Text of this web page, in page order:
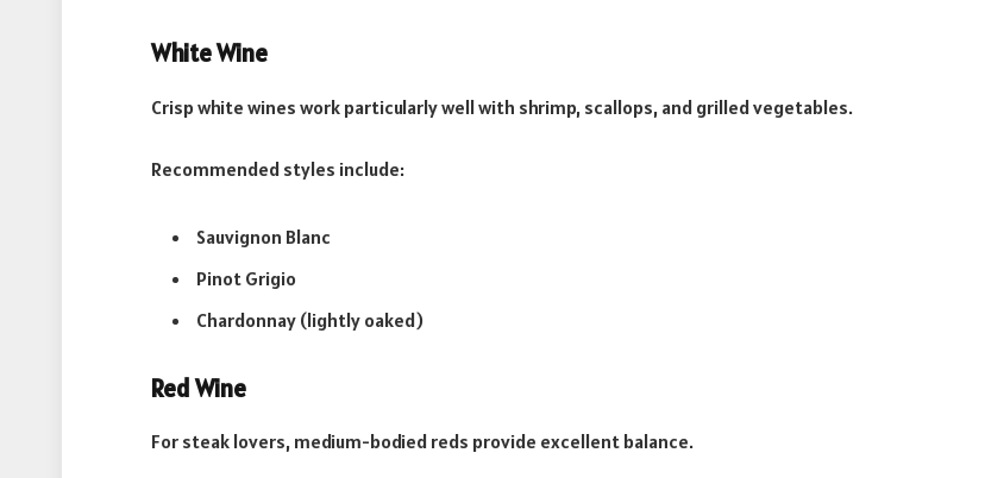
White Wine
Crisp white wines work particularly well with shrimp, scallops, and grilled vegetables.
Recommended styles include:
Sauvignon Blanc
Pinot Grigio
Chardonnay (lightly oaked)
Red Wine
For steak lovers, medium-bodied reds provide excellent balance.